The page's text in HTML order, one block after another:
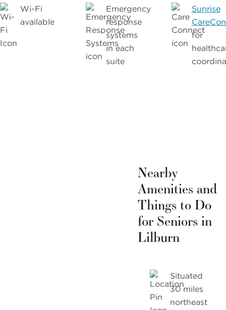
Wi-Fi
available
Emergency
response
systems
in each
suite
Sunrise
for
Nearby
Amenities and
Things to Do
for Seniors in
Lilburn
Situated
30 miles
northeast